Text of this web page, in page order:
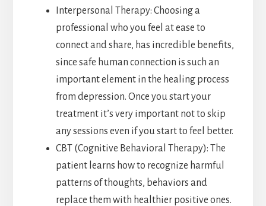
Interpersonal Therapy: Choosing a
professional who you feel at ease to
connect and share, has incredible benefits,
since safe human connection is such an
important element in the healing process
from depression. Once you start your
treatment it’s very important not to skip
any sessions even if you start to feel better.
CBT (Cognitive Behavioral Therapy): The
patient learns how to recognize harmful
patterns of thoughts, behaviors and
replace them with healthier positive ones.